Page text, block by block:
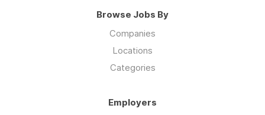
Browse Jobs By
Companies
Locations
Categories
Employers